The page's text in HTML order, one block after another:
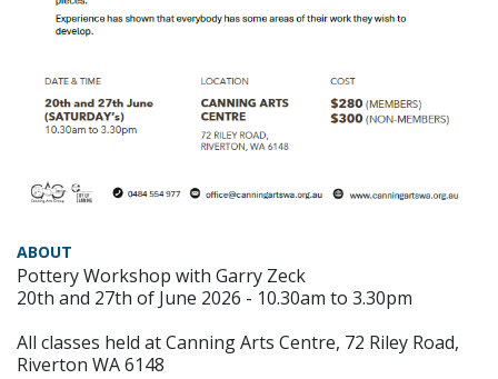
ABOUT
Pottery Workshop with Garry Zeck
20th and 27th of June 2026 - 10.30am to 3.30pm
All classes held at Canning Arts Centre, 72 Riley Road,
Riverton WA 6148